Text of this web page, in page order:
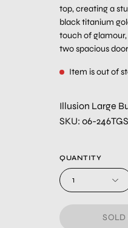
top, creating a
black titanium
touch of
two spacious
Item is out of
Illusion Large
SKU: 06-
QUANTITY
1
SOLD